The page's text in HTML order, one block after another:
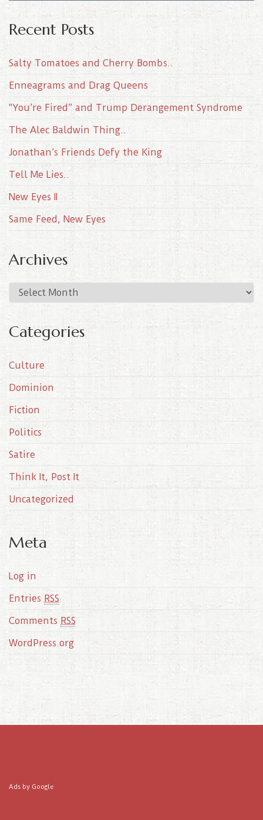
Recent Posts
Salty Tomatoes and Cherry Bombs..
Enneagrams and Drag Queens
“You’re Fired” and Trump Derangement Syndrome
The Alec Baldwin Thing..
Jonathan’s Friends Defy the King
Tell Me Lies..
New Eyes II
Same Feed, New Eyes
Archives
r
h
v
e
Categories
Culture
Dominion
Fiction
Politics
Satire
Think It, Post It
Uncategorized
Meta
Log in
Entries RSS
Comments RSS
WordPress.org
Ads by Google